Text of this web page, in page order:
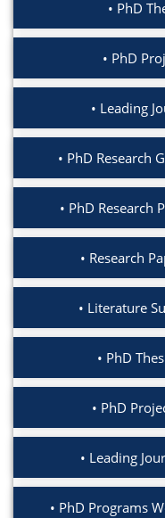
PhD
PhD
Leading
PhD Research
PhD Research
Research
Literature
PhD
PhD
Leading
PhD Programs